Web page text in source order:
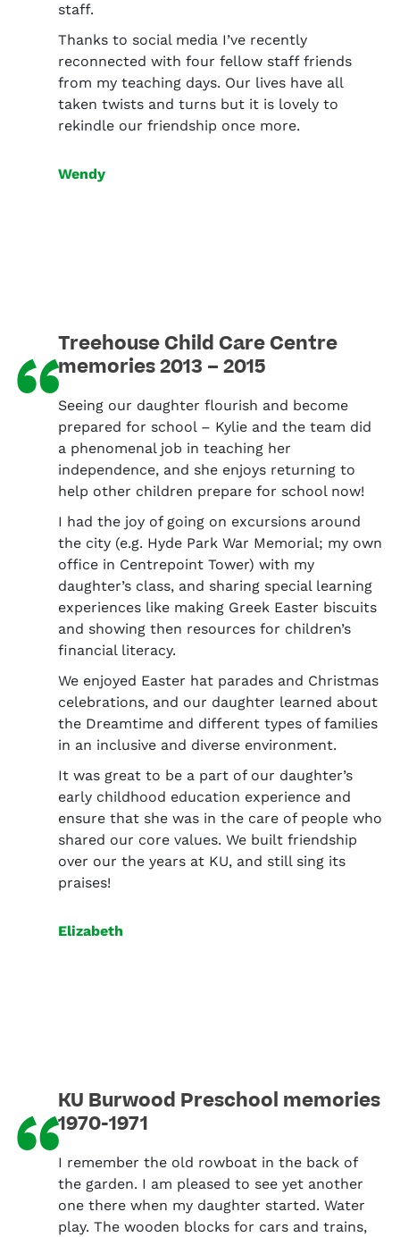
staff.
Thanks to social media I’ve recently
reconnected with four fellow staff friends
from my teaching days. Our lives have all
taken twists and turns but it is lovely to
rekindle our friendship once more.
Wendy
“Treehouse Child Care Centre
memories 2013 – 2015
Seeing our daughter flourish and become
prepared for school – Kylie and the team did
a phenomenal job in teaching her
independence, and she enjoys returning to
help other children prepare for school now!
I had the joy of going on excursions around
the city (e.g. Hyde Park War Memorial; my own
office in Centrepoint Tower) with my
daughter’s class, and sharing special learning
experiences like making Greek Easter biscuits
and showing then resources for children’s
financial literacy.
We enjoyed Easter hat parades and Christmas
celebrations, and our daughter learned about
the Dreamtime and different types of families
in an inclusive and diverse environment.
It was great to be a part of our daughter’s
early childhood education experience and
ensure that she was in the care of people who
shared our core values. We built friendship
over our the years at KU, and still sing its
praises!
Elizabeth
“KU Burwood Preschool memories
1970-1971
I remember the old rowboat in the back of
the garden. I am pleased to see yet another
one there when my daughter started. Water
play. The wooden blocks for cars and trains,